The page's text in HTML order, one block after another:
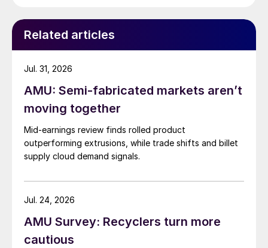
Related articles
AMU: Semi-fabricated markets aren’t
moving together
Mid-earnings review finds rolled product
outperforming extrusions, while trade shifts and billet
supply cloud demand signals.
Jul. 31, 2026
AMU Survey: Recyclers turn more
cautious
Jul. 24, 2026